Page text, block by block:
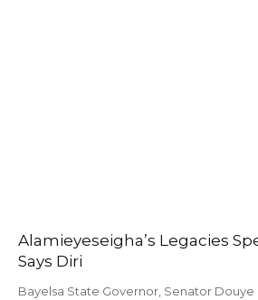
Alamieyeseigha’s Legacies
Says Diri
Bayelsa State Governor, Senator Douye